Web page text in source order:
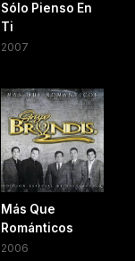
Sólo Pienso En
Ti
2007
Más Que
Románticos
2006